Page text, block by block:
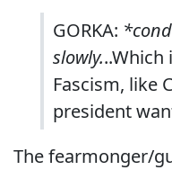
GORKA:
slowly...Which
Fascism, like
president
The fearmonger/